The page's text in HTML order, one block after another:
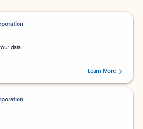
data.
stars out of 5 stars, by 238756 users.
Learn More